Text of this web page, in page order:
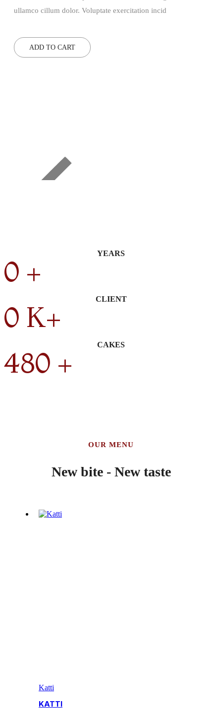
ullamco cillum dolor. Voluptate exercitation incid
ADD TO CART
YEARS
0 +
CLIENT
0 K+
CAKES
480 +
OUR MENU
New bite - New taste
Katti
KATTI